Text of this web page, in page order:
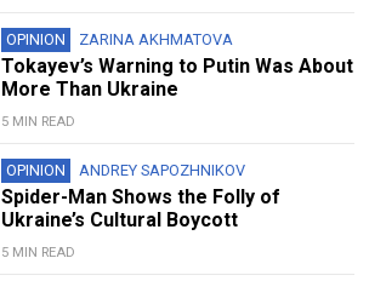
OPINION ZARINA AKHMATOVA
Tokayev’s Warning to Putin Was About
More Than Ukraine
5 MIN READ
OPINION ANDREY SAPOZHNIKOV
Spider-Man Shows the Folly of
Ukraine’s Cultural Boycott
5 MIN READ